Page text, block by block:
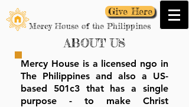
Give Here
Mercy House of the Philippines
ABOUT US
Mercy House is a licensed ngo in
The Philippines and also a US-
based 501c3 that has a single
purpose - to make Christ